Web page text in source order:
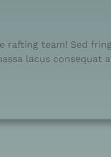
rafting team! Sed
lacus consequat